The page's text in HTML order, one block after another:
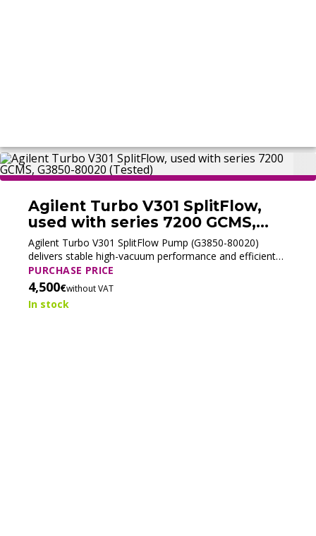
Agilent Turbo V301 SplitFlow,
used with series 7200 GCMS,
G3850-80020 (Tested)
Agilent Turbo V301 SplitFlow Pump (G3850-80020)
delivers stable high-vacuum performance and efficient
ion transfer for Agilent 7200 GC/Q-TOF systems.
PURCHASE PRICE
4,500€without VAT
In stock